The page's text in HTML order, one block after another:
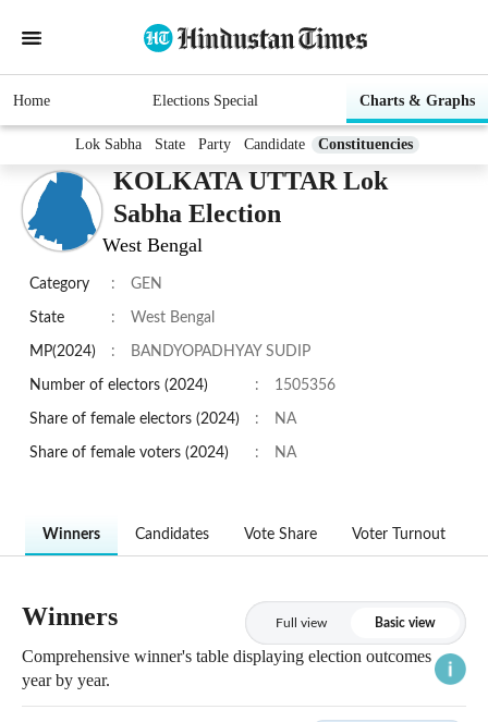
Home Elections Special Charts & Graphs
Lok Sabha State Party Candidate Constituencies
KOLKATA UTTAR Lok
Sabha Election
West Bengal
Category : GEN
State : West Bengal
MP(2024) : BANDYOPADHYAY SUDIP
Number of electors (2024) : 1505356
Share of female electors (2024) : NA
Share of female voters (2024) : NA
Winners Candidates Vote Share Voter Turnout
Winners Full view Basic view
Comprehensive winner's table displaying election outcomes
year by year.